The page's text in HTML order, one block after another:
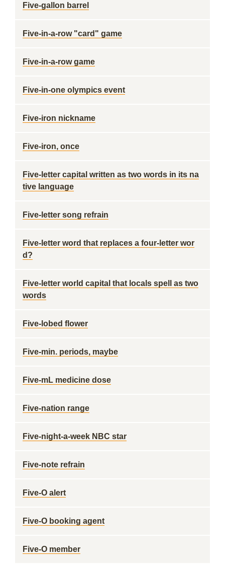
Five-gallon barrel
Five-in-a-row "card" game
Five-in-a-row game
Five-in-one olympics event
Five-iron nickname
Five-iron, once
Five-letter capital written as two words in its na
tive language
Five-letter song refrain
Five-letter word that replaces a four-letter wor
d?
Five-letter world capital that locals spell as two
words
Five-lobed flower
Five-min. periods, maybe
Five-mL medicine dose
Five-nation range
Five-night-a-week NBC star
Five-note refrain
Five-O alert
Five-O booking agent
Five-O member